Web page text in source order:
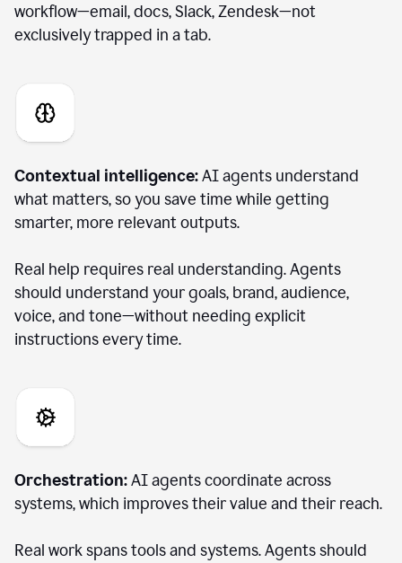
workflow—email, docs, Slack, Zendesk—not
exclusively trapped in a tab.
Contextual intelligence:AI agents understand
what matters, so you save time while getting
smarter, more relevant outputs.
Real help requires real understanding. Agents
should understand your goals, brand, audience,
voice, and tone—without needing explicit
instructions every time.
Orchestration:AI agents coordinate across
systems, which improves their value and their reach.
Real work spans tools and systems. Agents should